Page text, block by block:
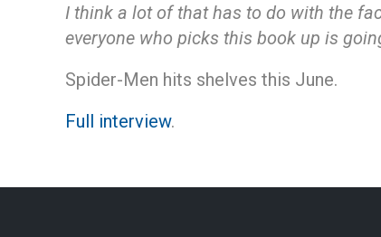
I think a lot of that has to do with the
everyone who picks this book up is
Spider-Men hits shelves this June.
Full interview.